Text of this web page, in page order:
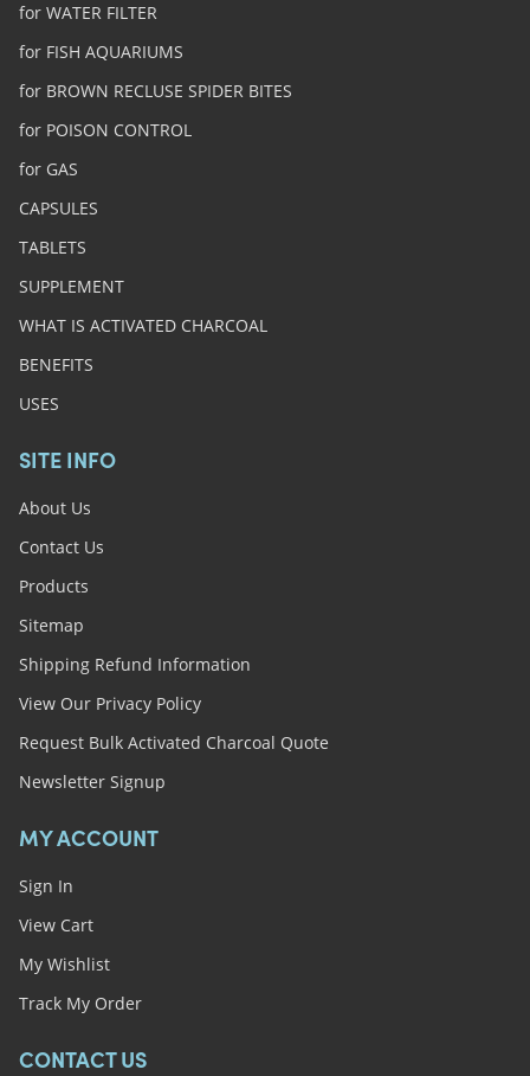
for WATER FILTER
for FISH AQUARIUMS
for BROWN RECLUSE SPIDER BITES
for POISON CONTROL
for GAS
CAPSULES
TABLETS
SUPPLEMENT
WHAT IS ACTIVATED CHARCOAL
BENEFITS
USES
SITE INFO
About Us
Contact Us
Products
Sitemap
Shipping Refund Information
View Our Privacy Policy
Request Bulk Activated Charcoal Quote
Newsletter Signup
MY ACCOUNT
Sign In
View Cart
My Wishlist
Track My Order
CONTACT US